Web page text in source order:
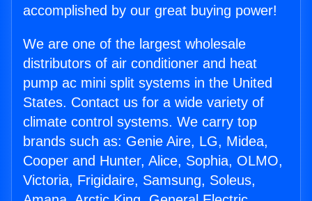
accomplished by our great buying power!
We are one of the largest wholesale
distributors of air conditioner and heat
pump ac mini split systems in the United
States. Contact us for a wide variety of
climate control systems. We carry top
brands such as: Genie Aire, LG, Midea,
Cooper and Hunter, Alice, Sophia, OLMO,
Victoria, Frigidaire, Samsung, Soleus,